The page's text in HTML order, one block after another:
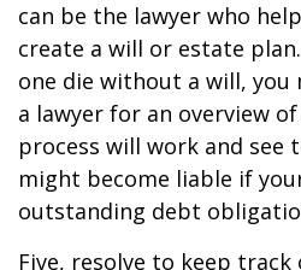
can be the lawyer who
create a will or estate
one die without a will,
a lawyer for an overview
process will work and see
might become liable if
outstanding debt
Five, resolve to keep